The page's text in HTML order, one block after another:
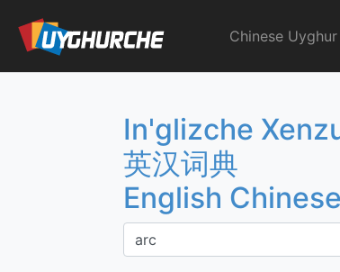
content
English
Chinese Uyghur
In'glizche
英汉词典
English